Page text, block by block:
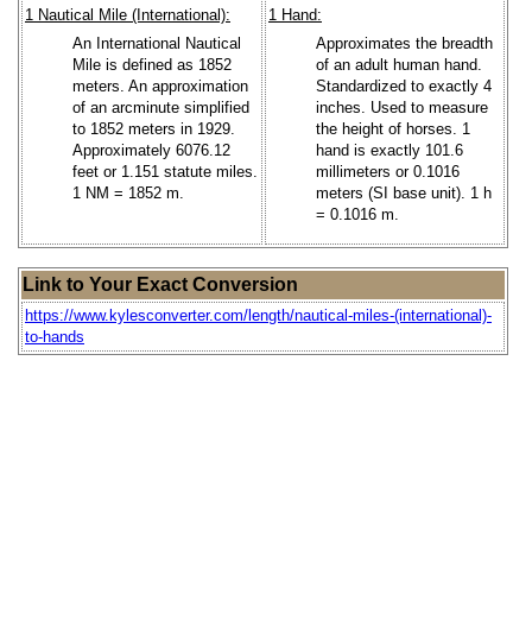
1 Nautical Mile (International):
An International Nautical
Mile is defined as 1852
meters. An approximation
of an arcminute simplified
to 1852 meters in 1929.
Approximately 6076.12
feet or 1.151 statute miles.
1 NM = 1852 m.
1 Hand:
Approximates the breadth
of an adult human hand.
Standardized to exactly 4
inches. Used to measure
the height of horses. 1
hand is exactly 101.6
millimeters or 0.1016
meters (SI base unit). 1 h
= 0.1016 m.
Link to Your Exact Conversion
https://www.kylesconverter.com/length/nautical-miles-(international)-
to-hands